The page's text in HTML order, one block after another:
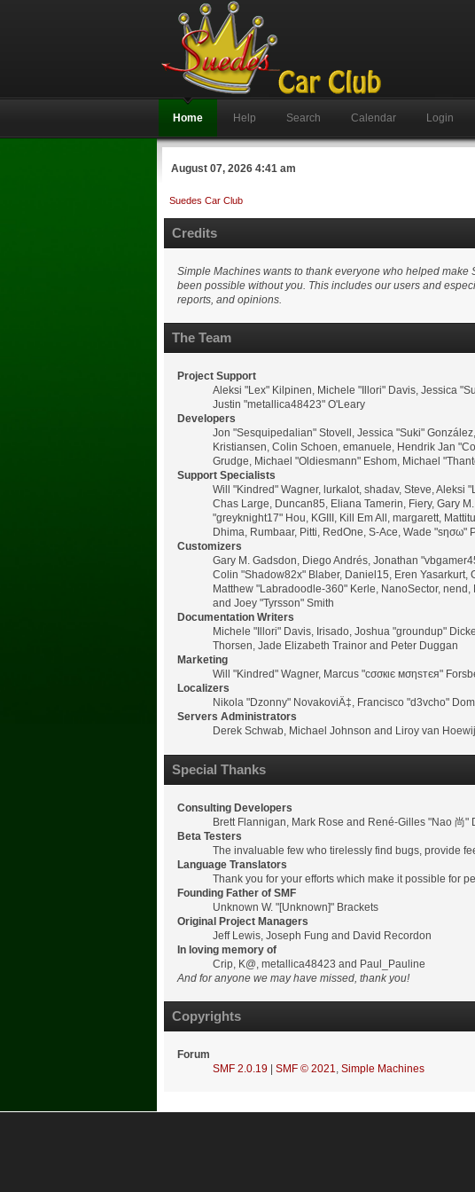
Home Help Search Calendar Login
August 07, 2026 4:41 am
Suedes Car Club
Credits
Simple Machines wants to thank everyone who helped
been possible without you. This includes our users and
reports, and opinions.
The Team
Project Support
Aleksi "Lex" Kilpinen, Michele "Illori" Davis, Jessica
Justin "metallica48423" O'Leary
Developers
Jon "Sesquipedalian" Stovell, Jessica "Suki"
Kristiansen, Colin Schoen, emanuele, Hendrik Jan
Grudge, Michael "Oldiesmann" Eshom, Michael
Support Specialists
Will "Kindred" Wagner, lurkalot, shadav, Steve, Aleksi
Chas Large, Duncan85, Eliana Tamerin, Fiery, Gary
"greyknight17" Hou, KGIII, Kill Em All, margarett,
Dhima, Rumbaar, Pitti, RedOne, S-Ace, Wade "sησω"
Customizers
Gary M. Gadsdon, Diego Andrés, Jonathan
Colin "Shadow82x" Blaber, Daniel15, Eren
Matthew "Labradoodle-360" Kerle, NanoSector,
and Joey "Tyrsson" Smith
Documentation Writers
Michele "Illori" Davis, Irisado, Joshua "groundup"
Thorsen, Jade Elizabeth Trainor and Peter Duggan
Marketing
Will "Kindred" Wagner, Marcus "cσσкιє мσηѕтєя"
Localizers
Nikola "Dzonny" NovakoviÄ‡, Francisco "d3vcho"
Servers Administrators
Derek Schwab, Michael Johnson and Liroy van
Special Thanks
Consulting Developers
Brett Flannigan, Mark Rose and René-Gilles "Nao 尚"
Beta Testers
The invaluable few who tirelessly find bugs, provide
Language Translators
Thank you for your efforts which make it possible for
Founding Father of SMF
Unknown W. "[Unknown]" Brackets
Original Project Managers
Jeff Lewis, Joseph Fung and David Recordon
In loving memory of
Crip, K@, metallica48423 and Paul_Pauline
And for anyone we may have missed, thank you!
Copyrights
Forum
SMF 2.0.19| SMF © 2021, Simple Machines